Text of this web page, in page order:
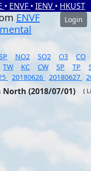
• ENVF • IENV • HKUST
ENVF
Login
NO2 SO2 O3
CO
TW KC CW SP TP
20180626 20180627
(2018/07/01) (